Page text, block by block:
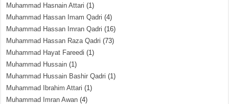
Muhammad Hasnain Attari (1)
Muhammad Hassan Imam Qadri (4)
Muhammad Hassan Imran Qadri (16)
Muhammad Hassan Raza Qadri (73)
Muhammad Hayat Fareedi (1)
Muhammad Hussain (1)
Muhammad Hussain Bashir Qadri (1)
Muhammad Ibrahim Attari (1)
Muhammad Imran Awan (4)